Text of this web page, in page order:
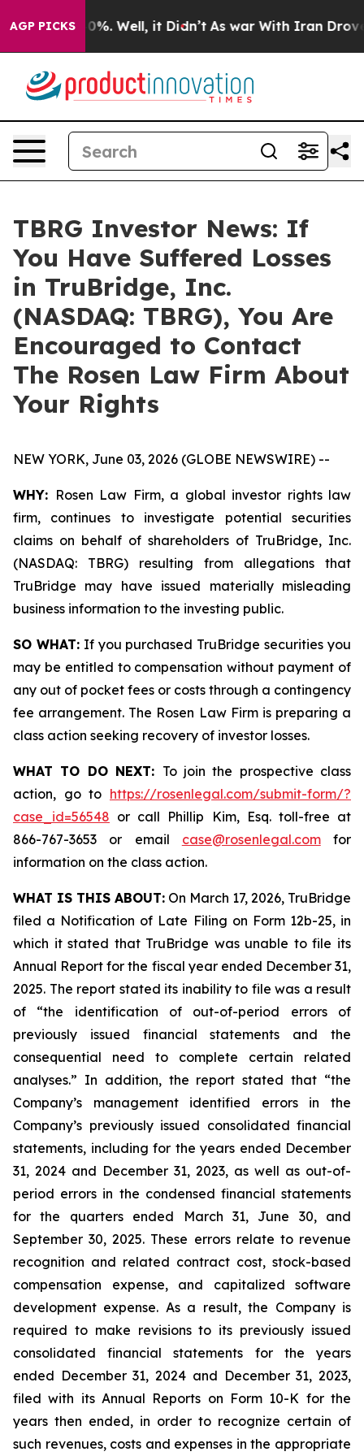
AGP PICKS40%. Well, it Didn’t As war With Iran Drove oil
TBRG Investor News: If
You Have Suffered Losses
in TruBridge, Inc.
(NASDAQ: TBRG), You Are
Encouraged to Contact
The Rosen Law Firm About
Your Rights
NEW YORK, June 03, 2026 (GLOBE NEWSWIRE) --
WHY: Rosen Law Firm, a global investor rights law
firm, continues to investigate potential securities
claims on behalf of shareholders of TruBridge, Inc.
(NASDAQ: TBRG) resulting from allegations that
TruBridge may have issued materially misleading
business information to the investing public.
SO WHAT:If you purchased TruBridge securities you
may be entitled to compensation without payment of
any out of pocket fees or costs through a contingency
fee arrangement. The Rosen Law Firm is preparing a
class action seeking recovery of investor losses.
WHAT TO DO NEXT: To join the prospective class
action, go to https://rosenlegal.com/submit-form/?
case_id=56548 or call Phillip Kim, Esq. toll-free at
866-767-3653 or email case@rosenlegal.comfor
information on the class action.
WHAT IS THIS ABOUT: On March 17, 2026, TruBridge
filed a Notification of Late Filing on Form 12b-25, in
which it stated that TruBridge was unable to file its
Annual Report for the fiscal year ended December 31,
2025. The report stated its inability to file was a result
of “the identification of out-of-period errors of
previously issued financial statements and the
consequential need to complete certain related
analyses.” In addition, the report stated that “the
Company’s management identified errors in the
Company’s previously issued consolidated financial
statements, including for the years ended December
31, 2024 and December 31, 2023, as well as out-of-
period errors in the condensed financial statements
for the quarters ended March 31, June 30, and
September 30, 2025. These errors relate to revenue
recognition and related contract cost, stock-based
compensation expense, and capitalized software
development expense. As a result, the Company is
required to make revisions to its previously issued
consolidated financial statements for the years
ended December 31, 2024 and December 31, 2023,
filed with its Annual Reports on Form 10-K for the
years then ended, in order to recognize certain of
such revenues, costs and expenses in the appropriate